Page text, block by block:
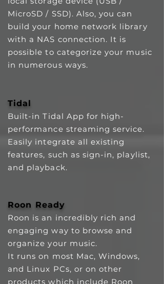
MicroSD / SSD). Also, you can
build your home network library
with a NAS connection. It is
possible to categorize your music
in numerous ways.
Tidal
Built-in Tidal App for high-
performance streaming service.
Easily integrate all existing
features, such as sign-in, playlist,
and playback.
Roon Ready
Roon is an incredibly rich and
engaging way to browse and
organize your music.
It runs on most Mac, Windows,
and Linux PCs, or on other
products which include Roon